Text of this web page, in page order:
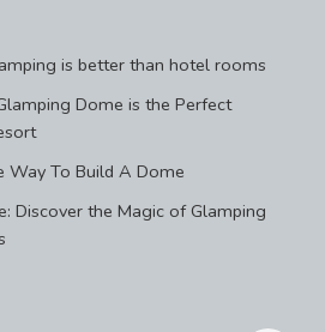
is better than hotel rooms
Dome is the Perfect
Way To Build A Dome
Discover the Magic of Glamping